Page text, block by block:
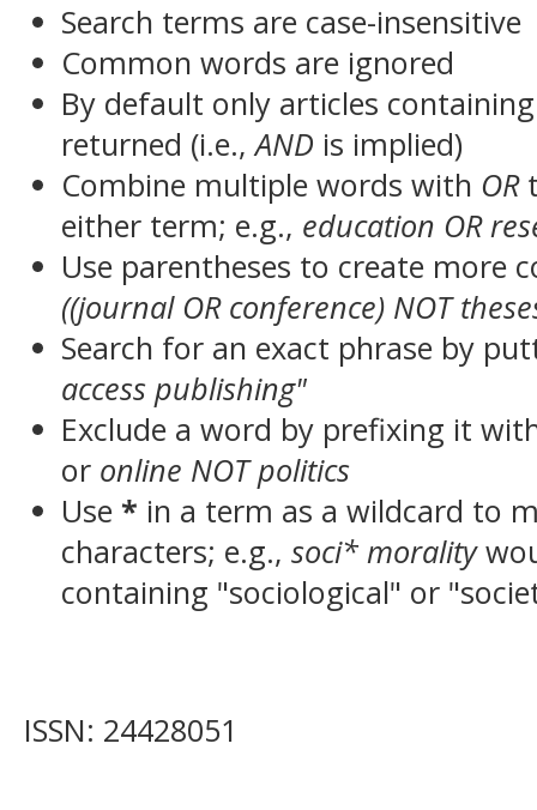
Search terms are case-insensitive
Common words are ignored
By default only articles
returned (i.e.,AND is implied)
Combine multiple words with OR
either term; e.g., education OR
Use parentheses to create more
((journal OR conference) NOT
Search for an exact phrase by
access publishing"
Exclude a word by prefixing it
or online NOT politics
Use * in a term as a wildcard to
characters; e.g.,soci* morality
containing "sociological" or
ISSN: 24428051